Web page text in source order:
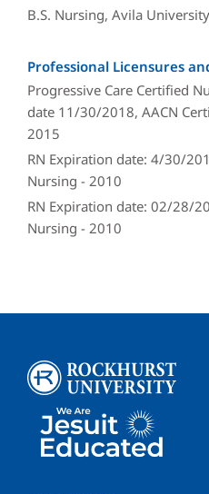
B.S. Nursing, Avila University
Professional Licensures
Progressive Care Certified
date 11/30/2018, AACN
2015
RN Expiration date: 4/30/
Nursing - 2010
RN Expiration date: 02/28/
Nursing - 2010